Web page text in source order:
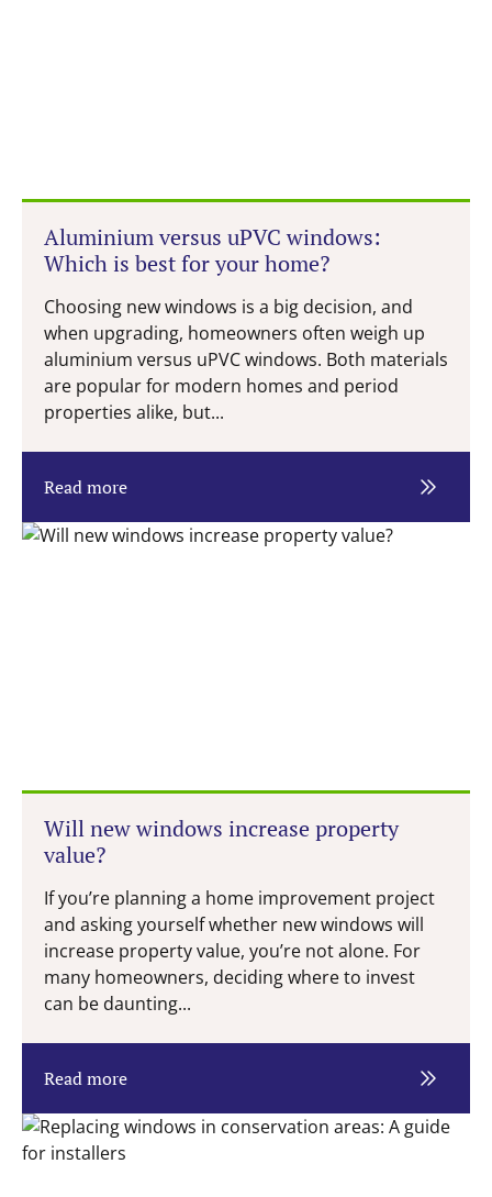
Aluminium versus uPVC windows:
Which is best for your home?
Choosing new windows is a big decision, and
when upgrading, homeowners often weigh up
aluminium versus uPVC windows. Both materials
are popular for modern homes and period
properties alike, but...
Read more
Will new windows increase property
value?
If you’re planning a home improvement project
and asking yourself whether new windows will
increase property value, you’re not alone. For
many homeowners, deciding where to invest
can be daunting...
Read more